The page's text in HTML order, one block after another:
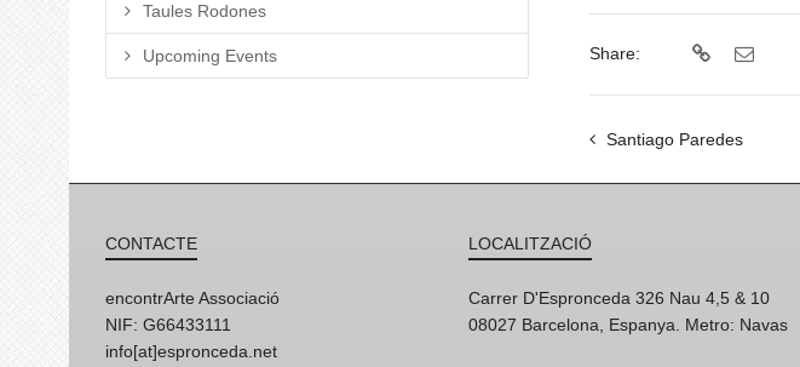
Share:
Santiago Paredes
Taules Rodones
Upcoming Events
CONTACTE
encontrArte Associació
NIF: G66433111
info[at]espronceda.net
LOCALITZACIÓ
Carrer D'Espronceda 326 Nau 4,5 & 10
08027 Barcelona, Espanya. Metro: Navas